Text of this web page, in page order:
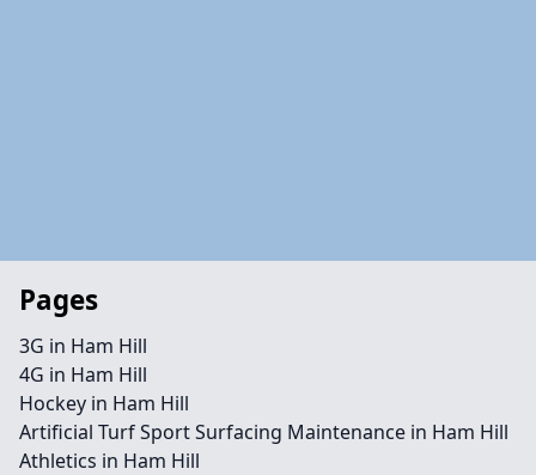
Pages
3G in Ham Hill
4G in Ham Hill
Hockey in Ham Hill
Artificial Turf Sport Surfacing Maintenance in Ham Hill
Athletics in Ham Hill